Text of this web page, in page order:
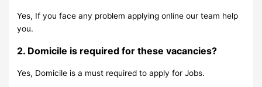
Yes, If you face any problem applying online our team help
you.
2. Domicile is required for these vacancies?
Yes, Domicile is a must required to apply for Jobs.